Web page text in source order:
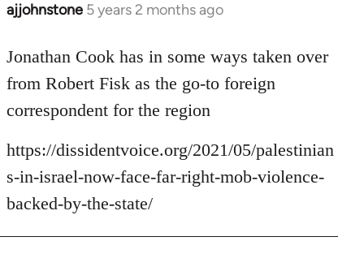
ajjohnstone 5 years 2 months ago
In
to
Welcome
libcom.org
Jonathan Cook has in some ways taken over
from Robert Fisk as the go-to foreign
correspondent for the region
https://dissidentvoice.org/2021/05/palestinian
s-in-israel-now-face-far-right-mob-violence-
backed-by-the-state/